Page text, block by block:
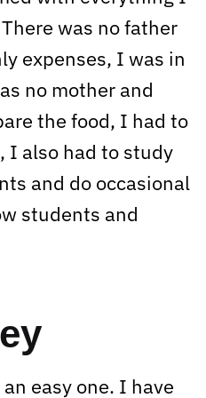
was no father
expenses, I was in
no mother and
the food, I had to
I also had to study
and do occasional
students and
easy one. I have